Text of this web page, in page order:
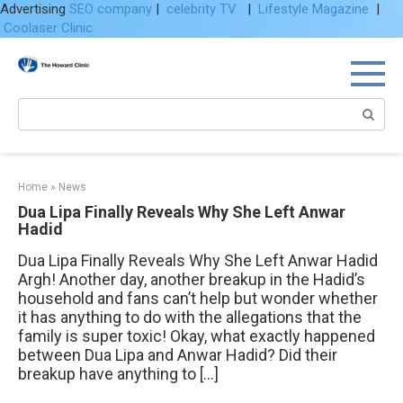
Advertising SEO company | celebrity TV | Lifestyle Magazine |
Coolaser Clinic
Home » News
Dua Lipa Finally Reveals Why She Left Anwar
Hadid
Dua Lipa Finally Reveals Why She Left Anwar Hadid
Argh! Another day, another breakup in the Hadid’s
household and fans can’t help but wonder whether
it has anything to do with the allegations that the
family is super toxic! Okay, what exactly happened
between Dua Lipa and Anwar Hadid? Did their
breakup have anything to […]